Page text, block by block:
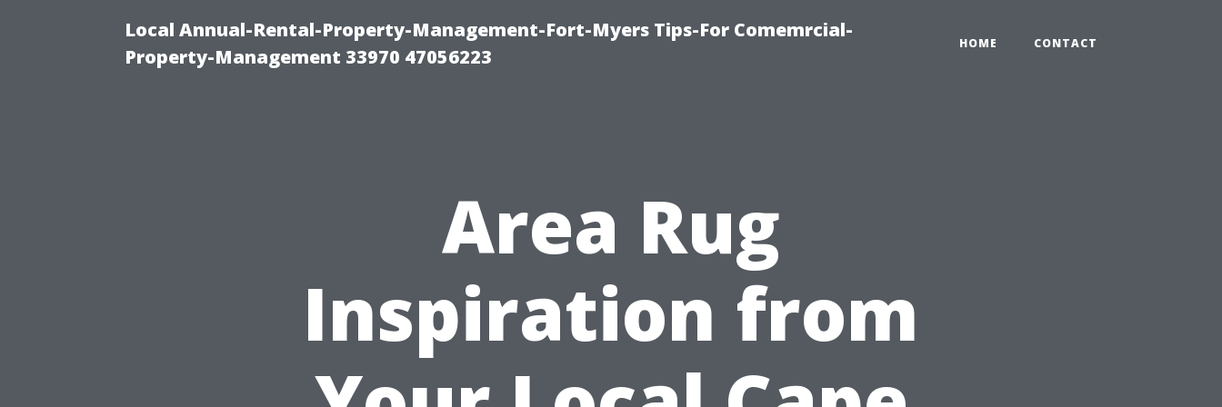
Local Annual-Rental-Property-Management-Fort-Myers Tips-For Comemrcial-
Property-Management 33970 47056223
HOME CONTACT
Area Rug
Inspiration from